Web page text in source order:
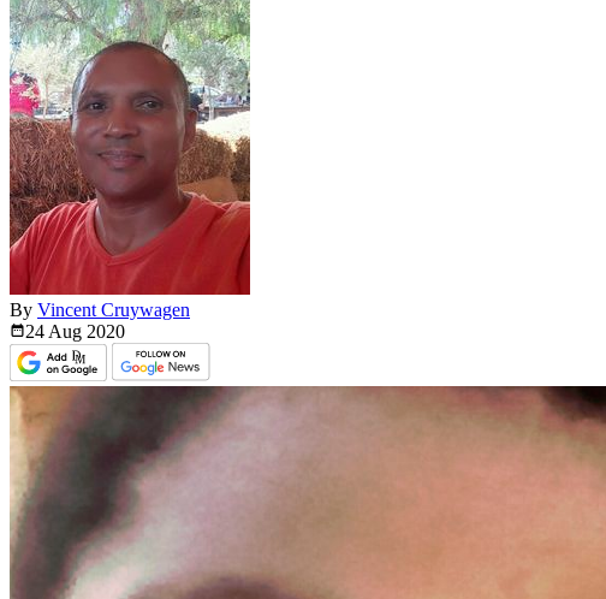
By Vincent Cruywagen
24 Aug 2020